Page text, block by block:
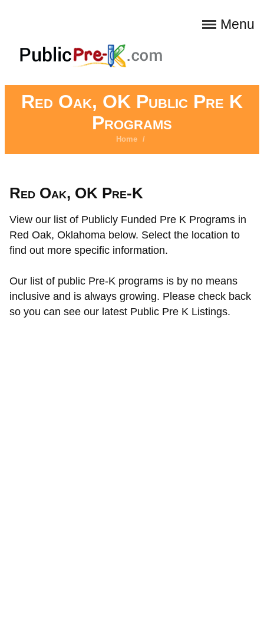
Menu
Red Oak, OK Public Pre K
Programs
Home /
Red Oak, OK Pre-K
View our list of Publicly Funded Pre K Programs in
Red Oak, Oklahoma below. Select the location to
find out more specific information.
Our list of public Pre-K programs is by no means
inclusive and is always growing. Please check back
so you can see our latest Public Pre K Listings.